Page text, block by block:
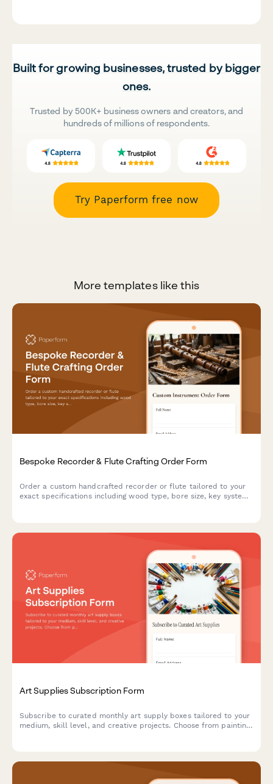
Built for growing businesses, trusted by bigger
ones.
Trusted by 500K+ business owners and creators, and
hundreds of millions of respondents.
Try Paperform free now
More templates like this
Bespoke Recorder & Flute Crafting Order Form
Order a custom handcrafted recorder or flute tailored to your
exact specifications including wood type, bore size, key system,
Art Supplies Subscription Form
Subscribe to curated monthly art supply boxes tailored to your
medium, skill level, and creative projects. Choose from painting,